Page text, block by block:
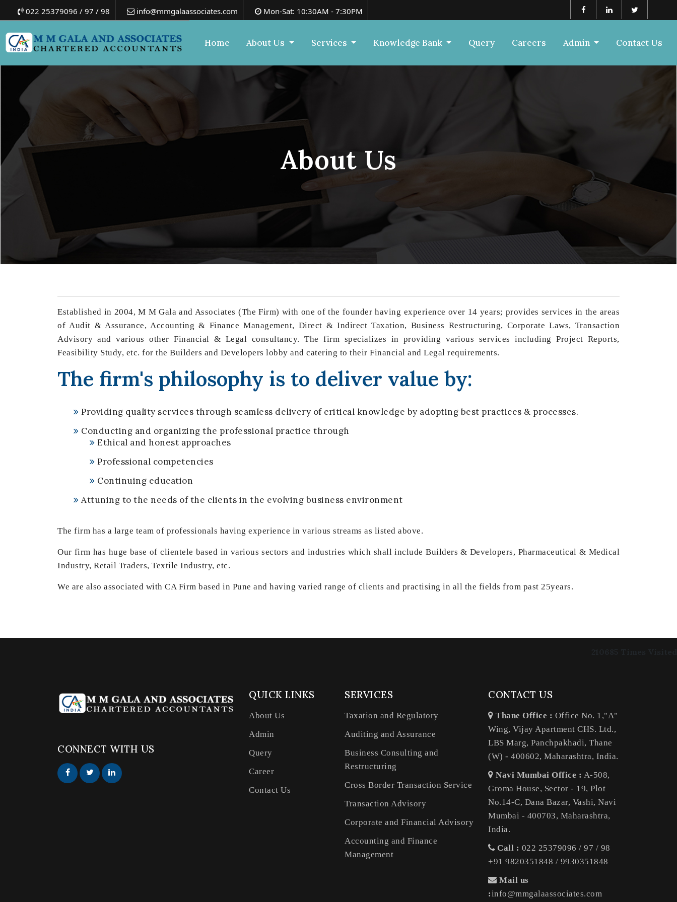
Home About Us Services Knowledge Bank Query Careers Admin Contact Us
022 25379096 / 97 / 98 info@mmgalaassociates.com Mon-Sat: 10:30AM - 7:30PM
About Us
Established in 2004, M M Gala and Associates (The Firm) with one of the founder having experience over 14 years; provides services in the areas
of Audit & Assurance, Accounting & Finance Management, Direct & Indirect Taxation, Business Restructuring, Corporate Laws, Transaction
Advisory and various other Financial & Legal consultancy. The firm specializes in providing various services including Project Reports,
Feasibility Study, etc. for the Builders and Developers lobby and catering to their Financial and Legal requirements.
The firm's philosophy is to deliver value by:
Providing quality services through seamless delivery of critical knowledge by adopting best practices & processes.
Conducting and organizing the professional practice through
Ethical and honest approaches
Professional competencies
Continuing education
Attuning to the needs of the clients in the evolving business environment
The firm has a large team of professionals having experience in various streams as listed above.
Our firm has huge base of clientele based in various sectors and industries which shall include Builders & Developers, Pharmaceutical & Medical
Industry, Retail Traders, Textile Industry, etc.
We are also associated with CA Firm based in Pune and having varied range of clients and practising in all the fields from past 25years.
CONNECT WITH US
QUICK LINKS
About Us
Admin
Query
Career
Contact Us
SERVICES
Taxation and Regulatory
Auditing and Assurance
Business Consulting and
Restructuring
Cross Border Transaction Service
Transaction Advisory
Corporate and Financial Advisory
Accounting and Finance
Management
CONTACT US
Thane Office : Office No. 1,"A"
Wing, Vijay Apartment CHS. Ltd.,
LBS Marg, Panchpakhadi, Thane
(W) - 400602, Maharashtra, India.
Navi Mumbai Office : A-508,
Groma House, Sector - 19, Plot
No.14-C, Dana Bazar, Vashi, Navi
Mumbai - 400703, Maharashtra,
India.
Call : 022 25379096 / 97 / 98
+91 9820351848 / 9930351848
Mail us
:info@mmgalaassociates.com